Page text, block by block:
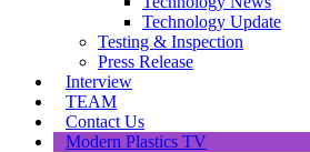
Technology Update
Testing & Inspection
Press Release
Interview
TEAM
Contact Us
Modern Plastics TV